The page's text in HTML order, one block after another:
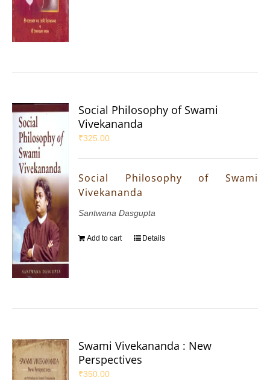
Social Philosophy of Swami
Vivekananda
₹325.00
Social Philosophy of Swami
Vivekananda
Santwana Dasgupta
Add to cart Details
Swami Vivekananda : New
Perspectives
₹350.00